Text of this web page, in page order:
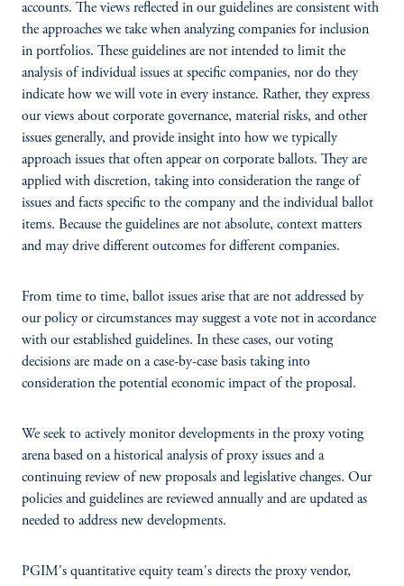
accounts. The views reflected in our guidelines are consistent with
the approaches we take when analyzing companies for inclusion
in portfolios. These guidelines are not intended to limit the
analysis of individual issues at specific companies, nor do they
indicate how we will vote in every instance. Rather, they express
our views about corporate governance, material risks, and other
issues generally, and provide insight into how we typically
approach issues that often appear on corporate ballots. They are
applied with discretion, taking into consideration the range of
issues and facts specific to the company and the individual ballot
items. Because the guidelines are not absolute, context matters
and may drive different outcomes for different companies.
From time to time, ballot issues arise that are not addressed by
our policy or circumstances may suggest a vote not in accordance
with our established guidelines. In these cases, our voting
decisions are made on a case-by-case basis taking into
consideration the potential economic impact of the proposal.
We seek to actively monitor developments in the proxy voting
arena based on a historical analysis of proxy issues and a
continuing review of new proposals and legislative changes. Our
policies and guidelines are reviewed annually and are updated as
needed to address new developments.
PGIM's quantitative equity team's directs the proxy vendor,